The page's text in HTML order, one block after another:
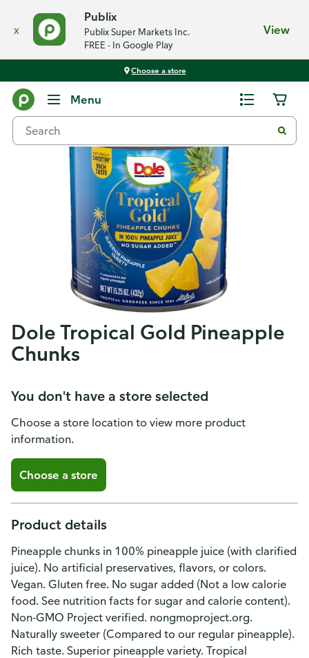
x
Publix
Publix Super Markets Inc.
FREE - In Google Play
View
Choose a store
Menu
Dole Tropical Gold Pineapple
Chunks
You don't have a store selected
Choose a store location to view more product
information.
Choose a store
Product details
Pineapple chunks in 100% pineapple juice (with clarified
juice). No artificial preservatives, flavors, or colors.
Vegan. Gluten free. No sugar added (Not a low calorie
food. See nutrition facts for sugar and calorie content).
Non-GMO Project verified. nongmoproject.org.
Naturally sweeter (Compared to our regular pineapple).
Rich taste. Superior pineapple variety. Tropical